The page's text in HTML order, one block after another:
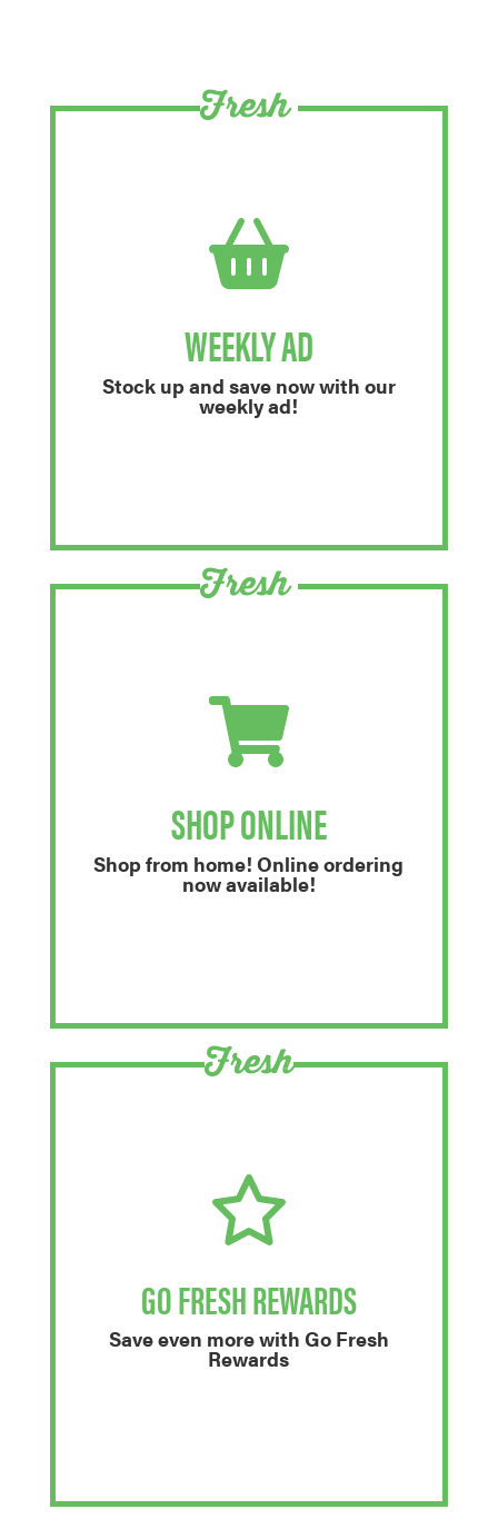
Fresh
WEEKLY AD
Stock up and save now with our
weekly ad!
Fresh
SHOP ONLINE
Shop from home! Online ordering
now available!
Fresh
GO FRESH REWARDS
Save even more with Go Fresh
Rewards